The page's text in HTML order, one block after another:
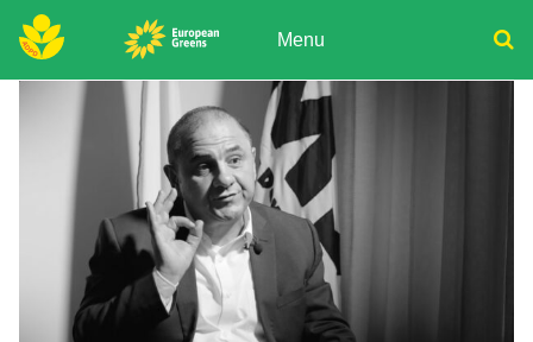
Skip
to
content Menu